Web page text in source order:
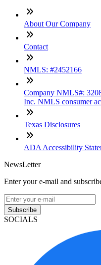
About Our Company
Contact
NMLS: #2452166
Company NMLS#:
Inc. NMLS consumer
Texas Disclosures
ADA Accessibility
NewsLetter
Enter your e-mail and
Subscribe
SOCIALS